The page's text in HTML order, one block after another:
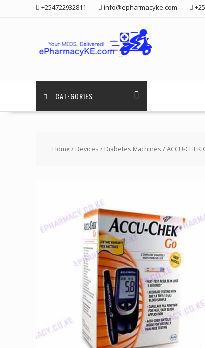
+254722932811 info@epharmacyke.com
CATEGORIES
Home / Devices / Diabetes Machines / ACCU-CHEK